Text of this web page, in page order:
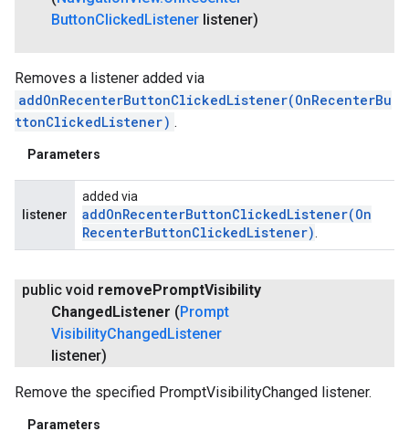
ButtonClickedListener listener)
Removes a listener added via
addOnRecenterButtonClickedListener(OnRecenterBu
ttonClickedListener) .
Parameters
listener
added via
addOnRecenterButtonClickedListener(On
RecenterButtonClickedListener)
public void removePromptVisibility
ChangedListener (Prompt
VisibilityChangedListener
listener)
Remove the specified PromptVisibilityChanged listener.
Parameters